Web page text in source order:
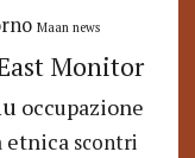
Maan news
Monitor
occupazione
etnica scontri